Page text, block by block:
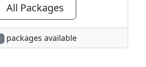
All Packages
packages available